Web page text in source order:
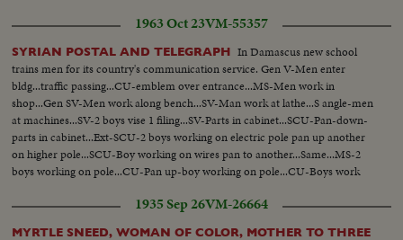
1963 Oct 23VM-55357
SYRIAN POSTAL AND TELEGRAPH In Damascus new school
trains men for its country's communication service. Gen V-Men enter
bldg...traffic passing...CU-emblem over entrance...MS-Men work in
shop...Gen SV-Men work along bench...SV-Man work at lathe...S angle-men
at machines...SV-2 boys vise 1 filing...SV-Parts in cabinet...SCU-Pan-down-
parts in cabinet...Ext-SCU-2 boys working on electric pole pan up another
on higher pole...SCU-Boy working on wires pan to another...Same...MS-2
boys working on pole...CU-Pan up-boy working on pole...CU-Boys work
1935 Sep 26VM-26664
MYRTLE SNEED, WOMAN OF COLOR, MOTHER TO THREE